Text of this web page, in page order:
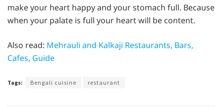
make your heart happy and your stomach full. Because
when your palate is full your heart will be content.
Also read: Mehrauli and Kalkaji Restaurants, Bars,
Cafes, Guide
Tags: Bengali cuisine restaurant